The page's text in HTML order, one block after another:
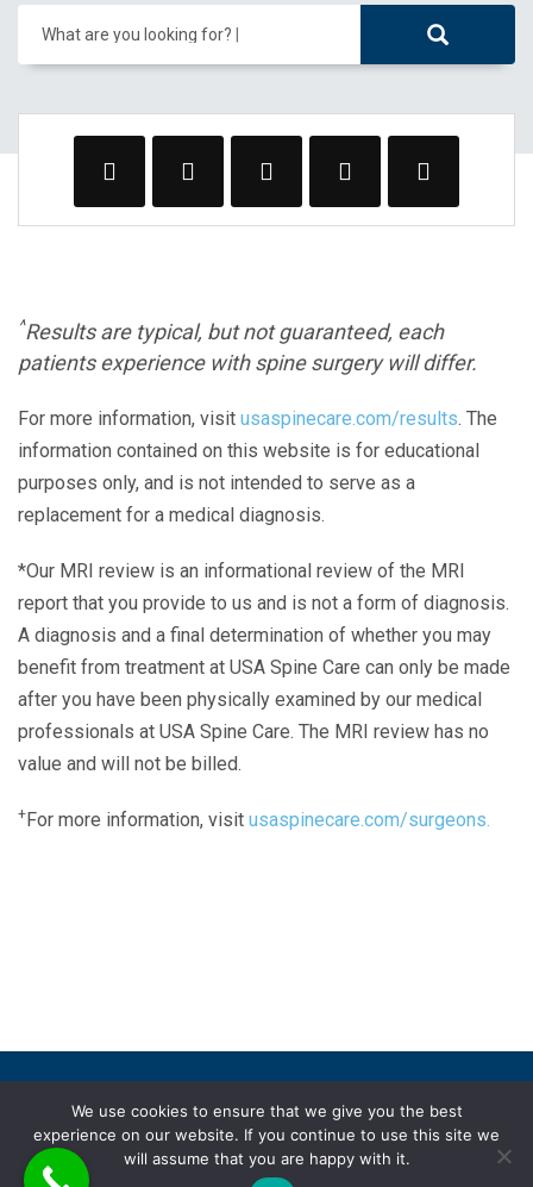
What are you looking for?
^Results are typical, but not guaranteed, each
patients experience with spine surgery will differ.
For more information, visit usaspinecare.com/results. The
information contained on this website is for educational
purposes only, and is not intended to serve as a
replacement for a medical diagnosis.
*Our MRI review is an informational review of the MRI
report that you provide to us and is not a form of diagnosis.
A diagnosis and a final determination of whether you may
benefit from treatment at USA Spine Care can only be made
after you have been physically examined by our medical
professionals at USA Spine Care. The MRI review has no
value and will not be billed.
+For more information, visit usaspinecare.com/surgeons.
ADA compliance HIPAA Subscriptions
We use cookies to ensure that we give you the best
experience on our website. If you continue to use this site we
will assume that you are happy with it.